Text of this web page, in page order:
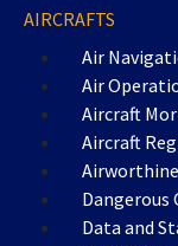
AIRCRAFTS
Air
Air
Aircraft
Aircraft
Dangerous
Data and